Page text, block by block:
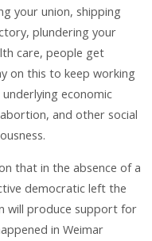
your union, shipping
plundering your
care, people get
on this to keep working
economic
and other social
that in the absence of a
democratic left the
will produce support for
in Weimar